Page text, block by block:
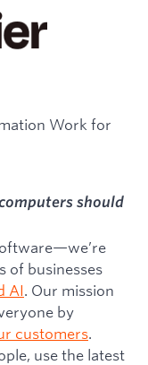
Work for
should
of businesses
AI. Our mission
by
customers.
use the latest